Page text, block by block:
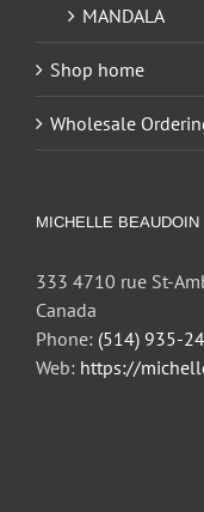
MANDALA
Shop home
Wholesale
MICHELLE
333 4710 rue St-
Canada
Phone: (514) 935-
Web: https://